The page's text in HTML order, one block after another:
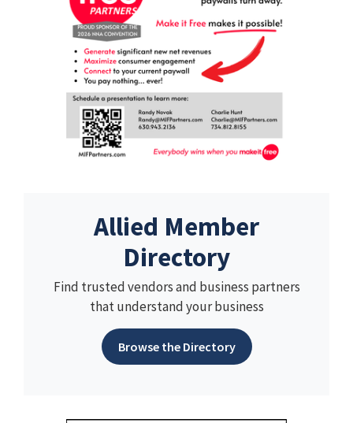
Allied Member
Directory
Find trusted vendors and business partners
that understand your business
Browse the Directory